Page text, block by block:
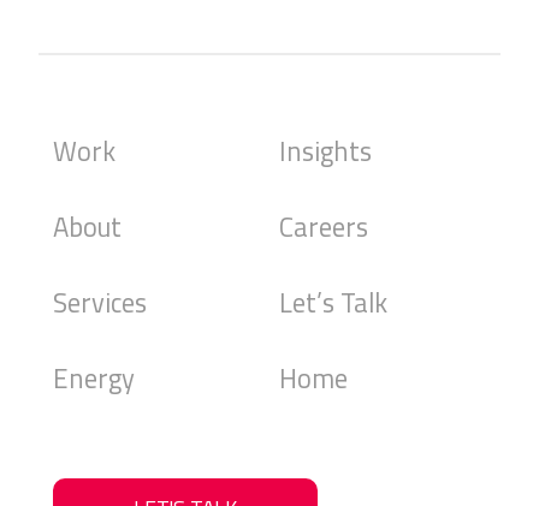
Work
About
Services
Energy
Insights
Careers
Let’s Talk
Home